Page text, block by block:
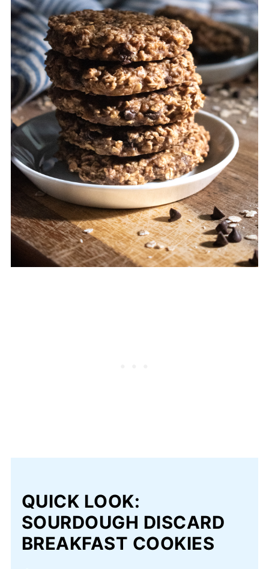
QUICK LOOK:
SOURDOUGH DISCARD
BREAKFAST COOKIES